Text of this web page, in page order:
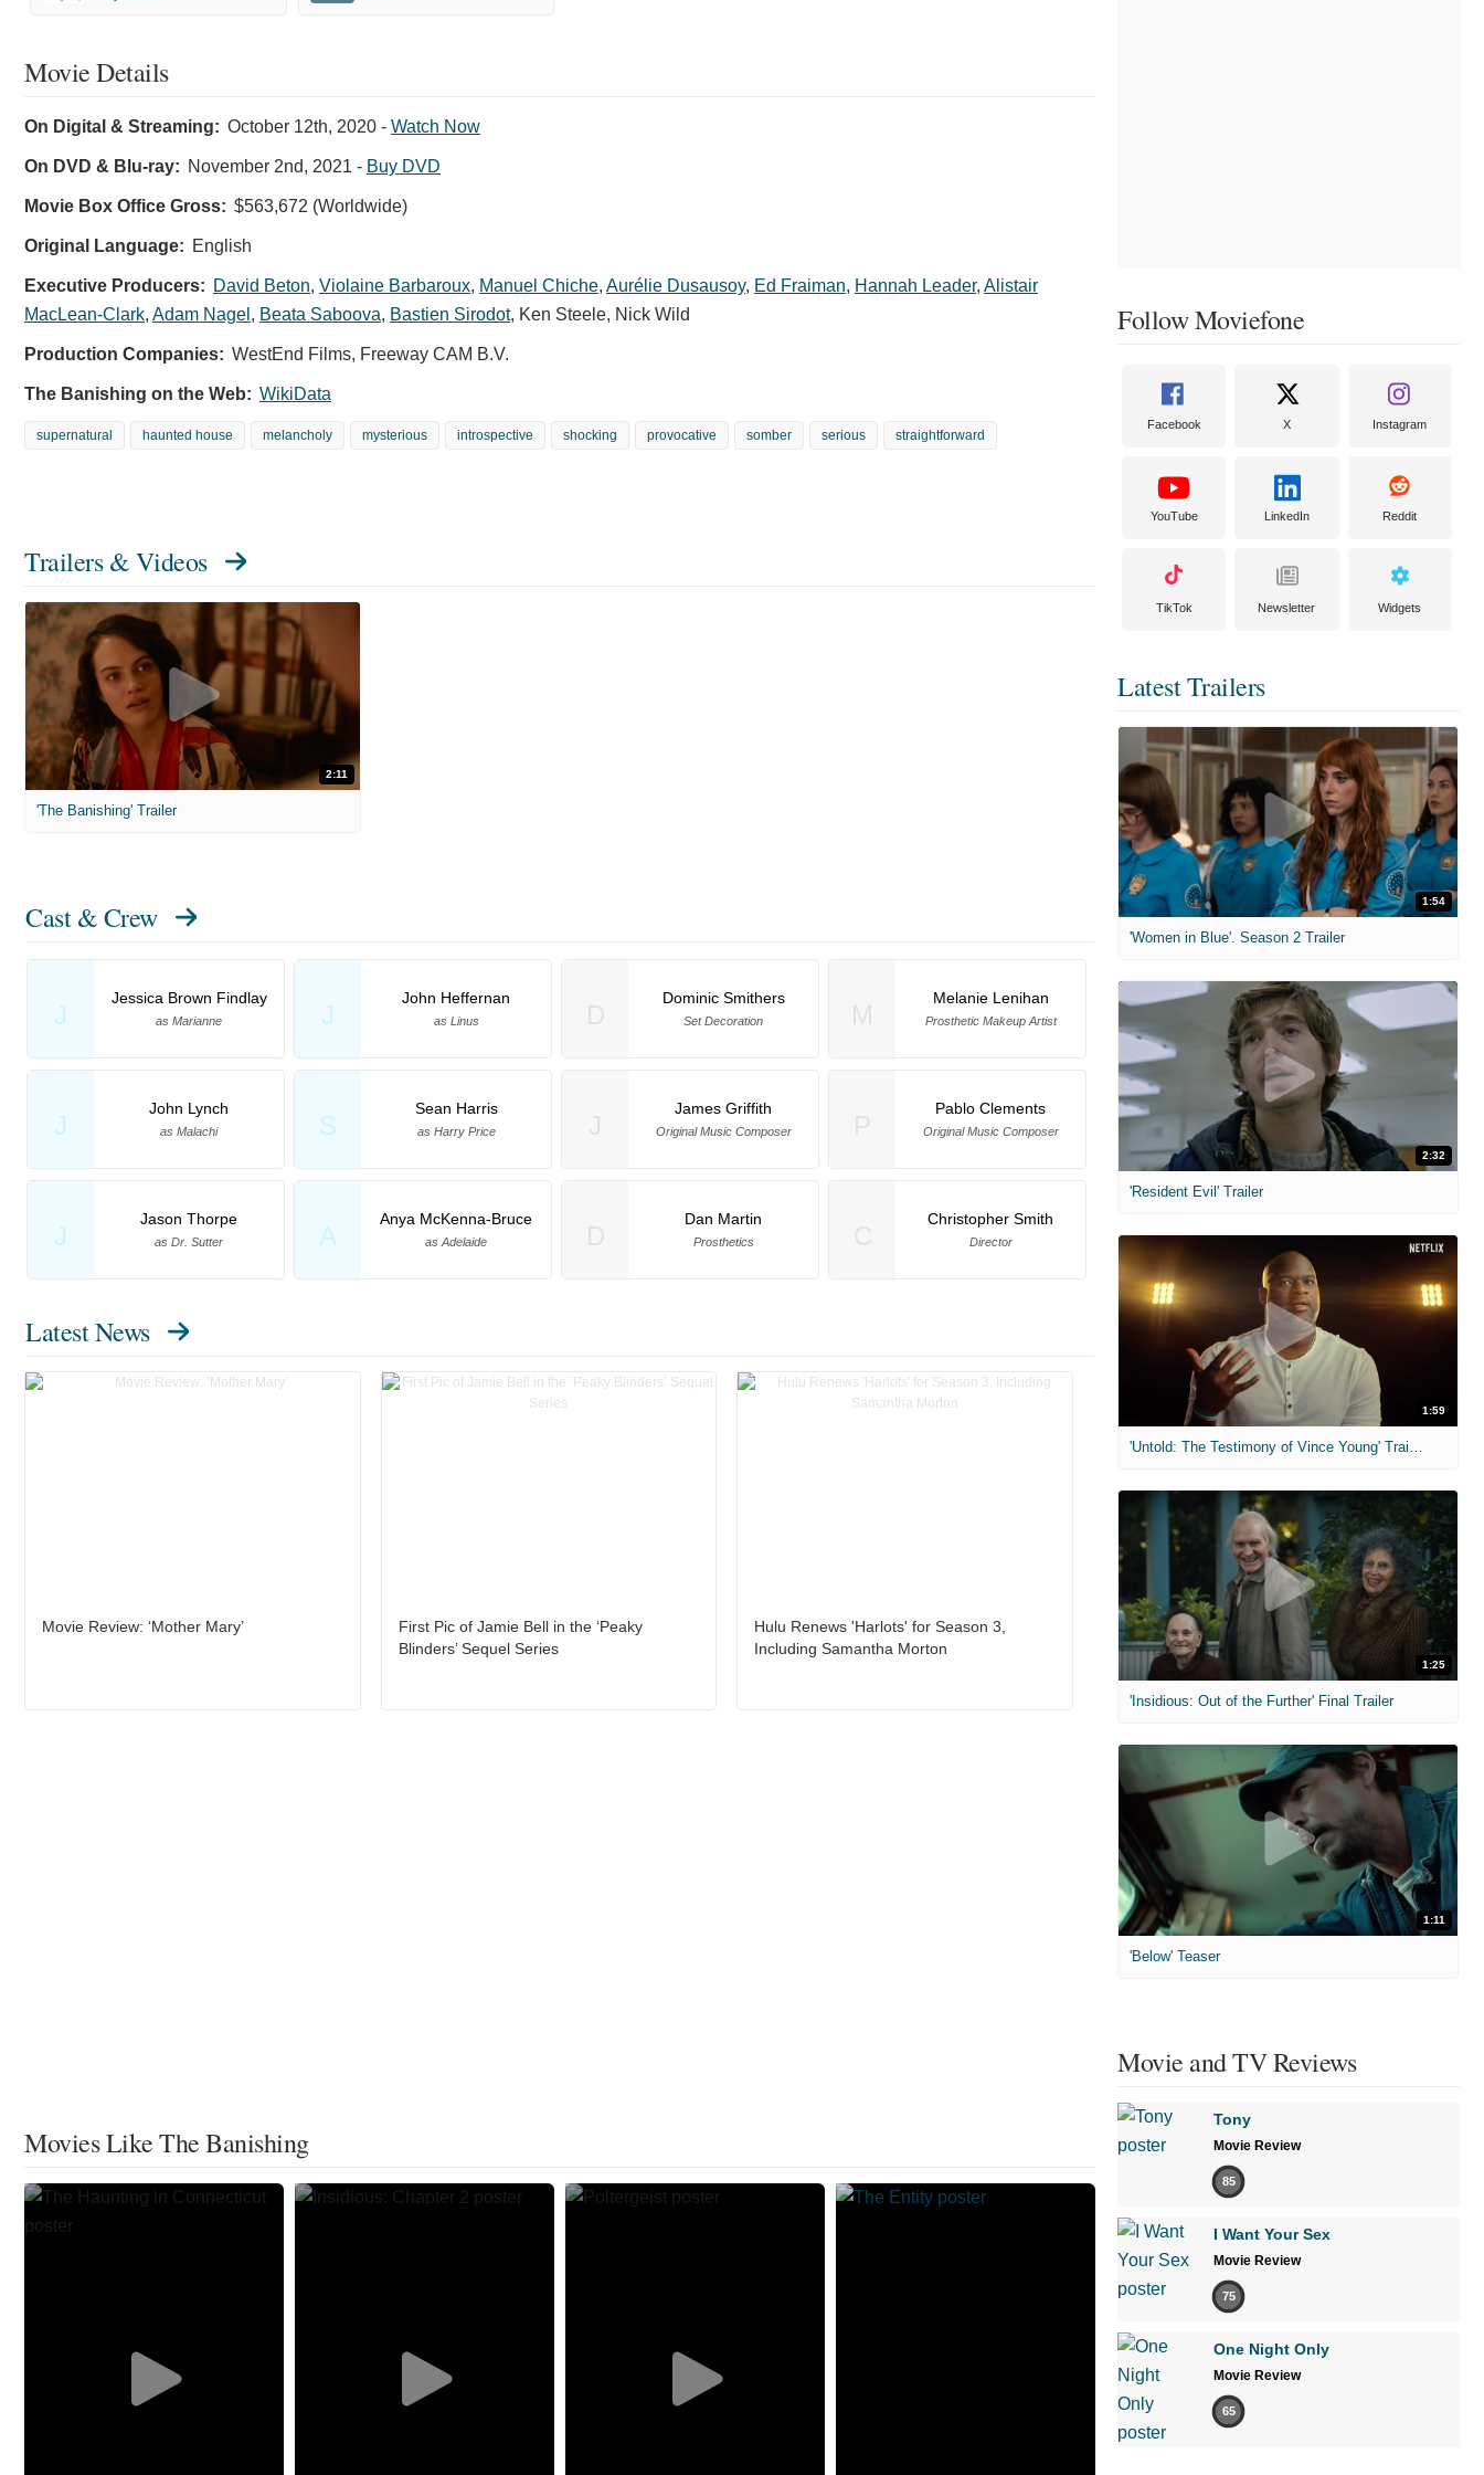
Movie Details
On Digital & Streaming: October 12th, 2020 - Watch Now
On DVD & Blu-ray: November 2nd, 2021 - Buy DVD
Movie Box Office Gross: $563,672 (Worldwide)
Original Language: English
Executive Producers: David Beton, Violaine Barbaroux, Manuel Chiche, Aurélie Dusausoy, Ed Fraiman, Hannah Leader, Alistair
MacLean-Clark, Adam Nagel , Beata Saboova, Bastien Sirodot, Ken Steele, Nick Wild
Production Companies: WestEnd Films, Freeway CAM B.V.
The Banishing on the Web: WikiData
supernatural haunted house melancholy mysterious introspective shocking provocative somber serious straightforward
Trailers & Videos
2:11
'The Banishing' Trailer
Cast & Crew
J
Jessica Brown Findlay
as Marianne J
John Heffernan
as Linus
J
John Lynch
as Malachi S
Sean Harris
as Harry Price
J
Jason Thorpe
as Dr. Sutter A
Anya McKenna-Bruce
as Adelaide
Dominic Smithers
Set Decoration
Melanie Lenihan
Prosthetic Makeup Artist
James Griffith
Original Music Composer
Pablo Clements
Original Music Composer
Dan Martin
Prosthetics
Christopher Smith
Director
Latest News
Movie Review: ‘Mother Mary’
First Pic of Jamie Bell in the ‘Peaky
Blinders’ Sequel Series
Hulu Renews 'Harlots' for Season 3,
Including Samantha Morton
Movies Like The Banishing
Follow Moviefone
Facebook X Instagram
YouTube LinkedIn Reddit
TikTok Newsletter Widgets
Latest Trailers
1:54
'Women in Blue'. Season 2 Trailer
2:32
'Resident Evil' Trailer
1:59
1:25
'Insidious: Out of the Further' Final Trailer
1:11
'Below' Teaser
Movie and TV Reviews
Tony
Movie Review
85
I Want Your Sex
Movie Review
75
One Night Only
Movie Review
65